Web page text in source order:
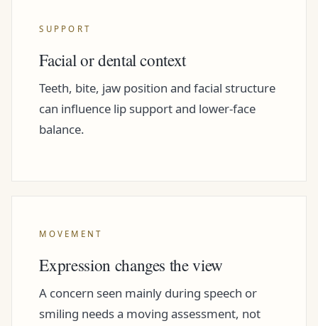
SUPPORT
Facial or dental context
Teeth, bite, jaw position and facial structure
can influence lip support and lower-face
balance.
MOVEMENT
Expression changes the view
A concern seen mainly during speech or
smiling needs a moving assessment, not